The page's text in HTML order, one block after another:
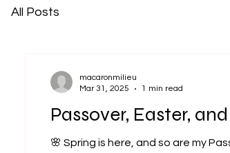
All Posts
Passover, Easter,
🌸 Spring is here, and so are my
macaronmilieu
Mar 31, 2025
1 min read